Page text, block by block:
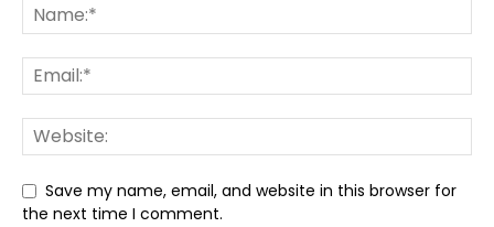
Save my name, email, and website in this browser for
the next time I comment.